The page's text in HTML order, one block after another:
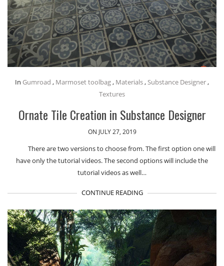
In Gumroad , Marmoset toolbag, Materials,Substance Designer,
Textures
Ornate Tile Creation in Substance Designer
ON JULY 27, 2019
There are two versions to choose from. The first option one will
have only the tutorial videos. The second options will include the
tutorial videos as well…
CONTINUE READING